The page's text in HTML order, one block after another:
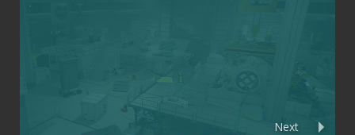
Next